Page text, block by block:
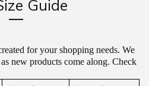
Guide
for your shopping needs. We
new products come along. Check